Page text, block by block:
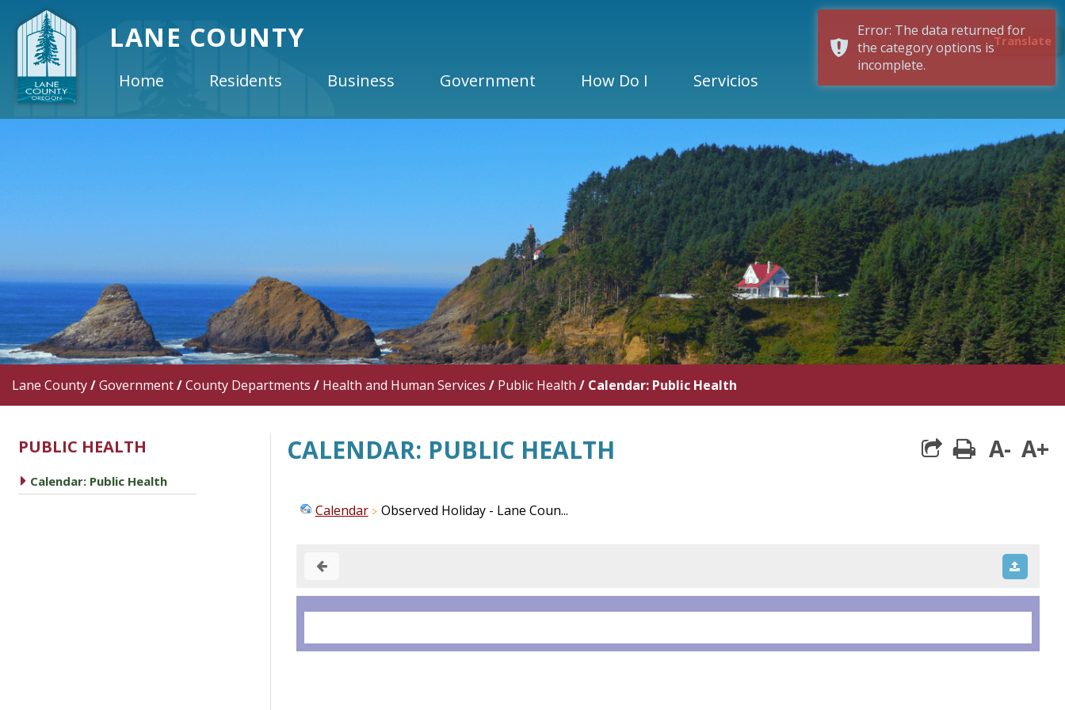
LANE COUNTY Translate
Home Residents Business Government How Do I Servicios
Lane County/Government/County Departments / Health and Human Services / Public Health / Calendar: Public Health
PUBLIC HEALTH
caret right
Calendar: Public Health
CALENDAR: PUBLIC HEALTH print
A- A+
Calendar Observed Holiday - Lane Coun...
Error: The data returned for
the category options is
incomplete.